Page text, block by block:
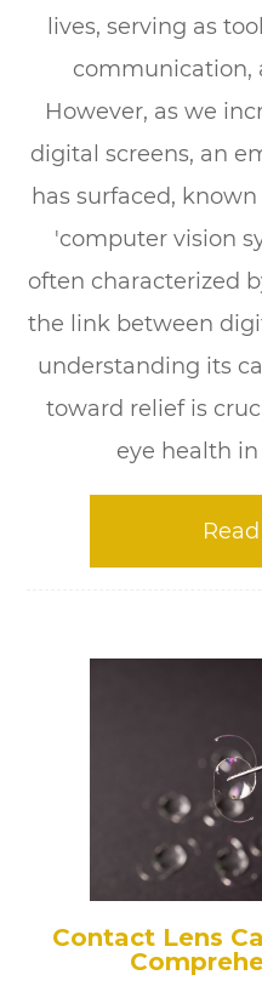
lives, serving as
communication,
However, as we
digital screens, an
has surfaced,
'computer vision
often characterized
the link between
understanding its
toward relief is
eye health
Contact Lens